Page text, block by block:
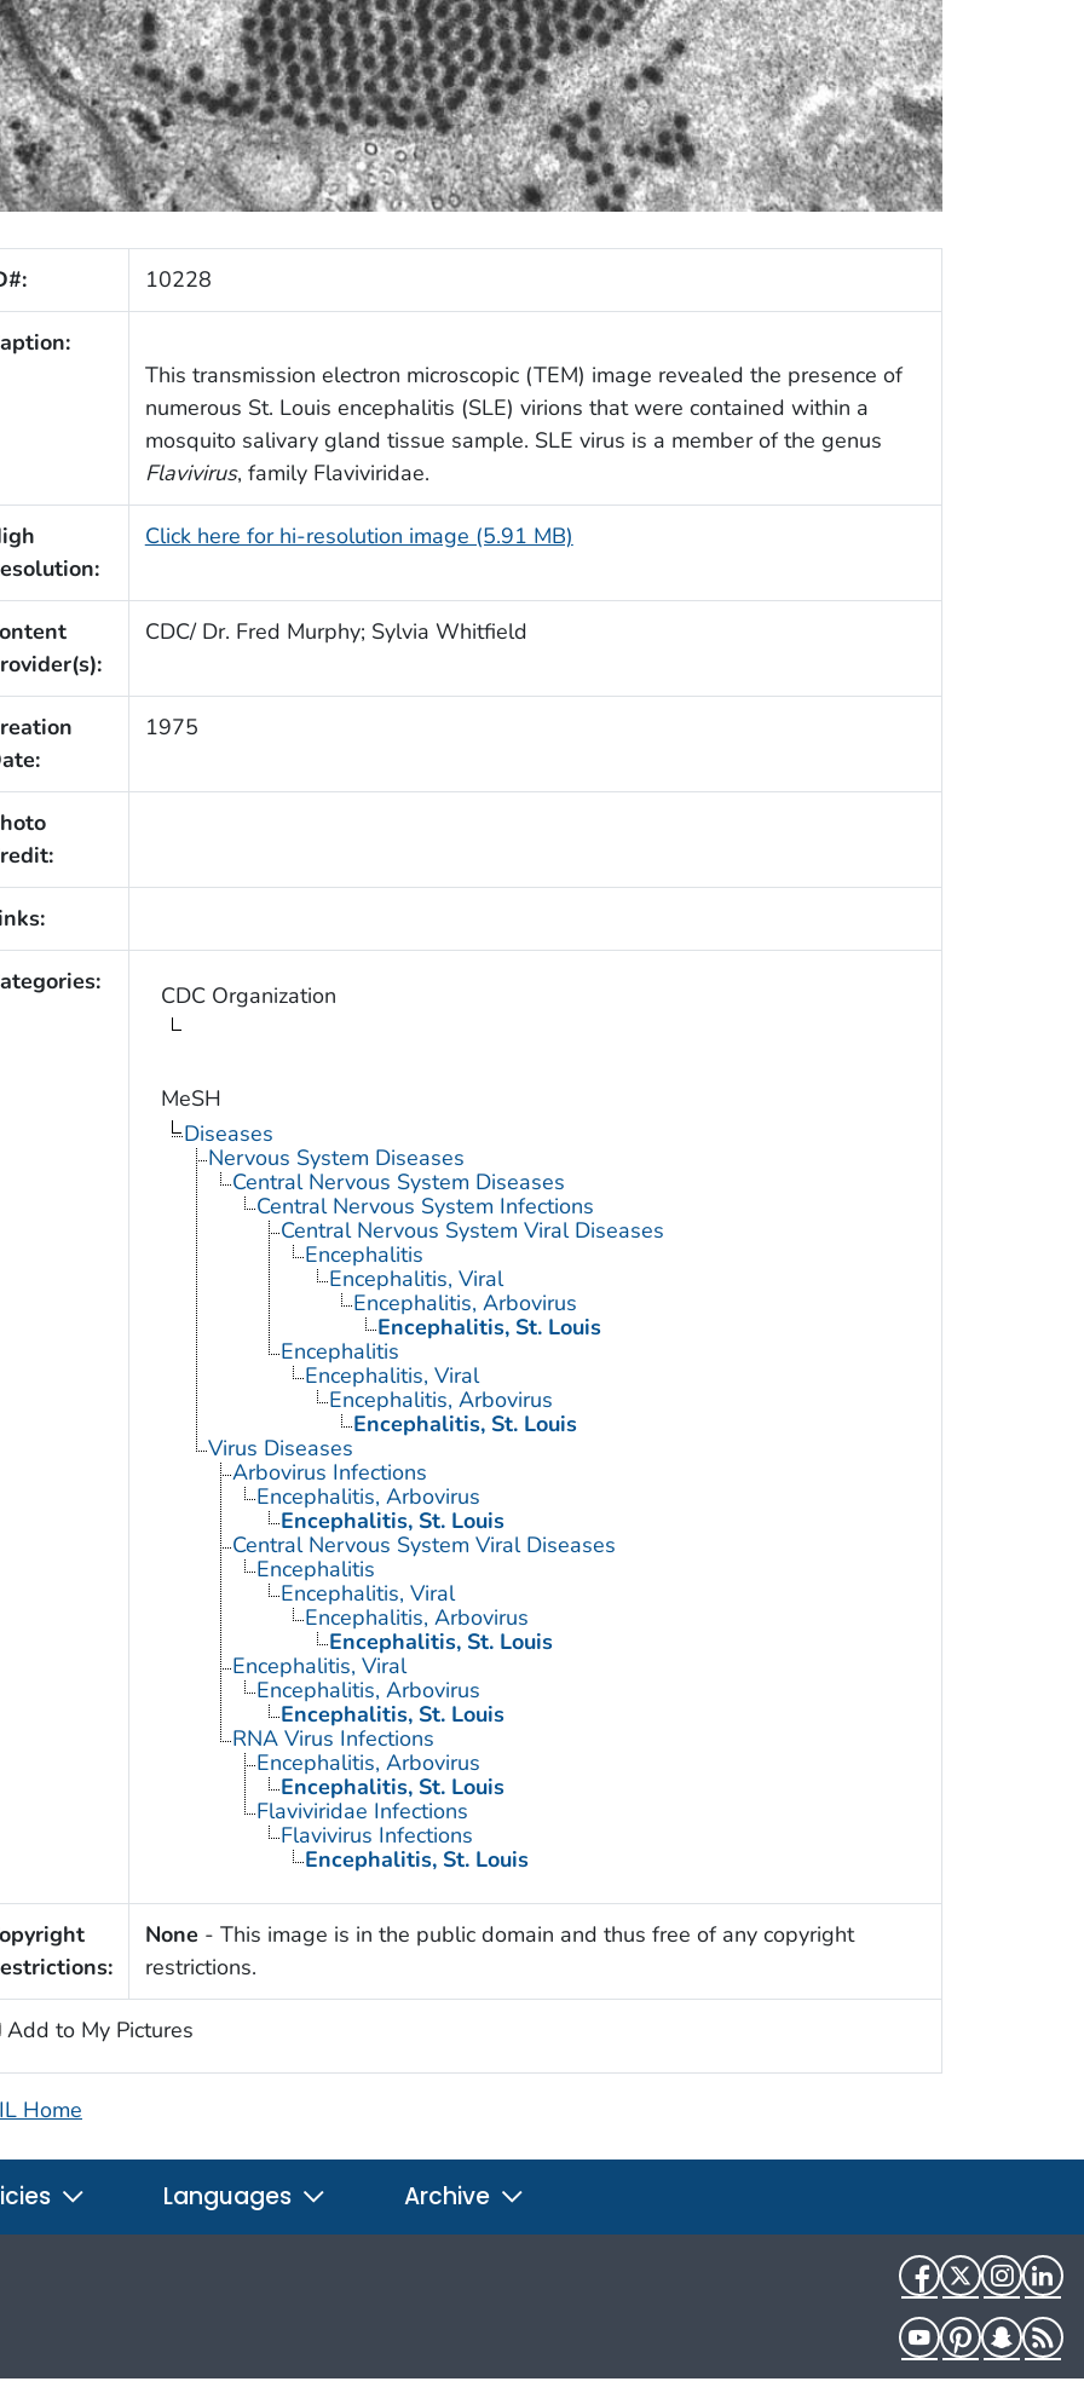
10228
This transmission electron microscopic (TEM) image revealed the presence of
numerous St. Louis encephalitis (SLE) virions that were contained within a
mosquito salivary gland tissue sample. SLE virus is a member of the genus
Flavivirus, family Flaviviridae.
Click here for hi-resolution image (5.91 MB)
CDC/ Dr. Fred Murphy; Sylvia Whitfield
1975
CDC Organization
MeSH
Diseases
Nervous System Diseases
Central Nervous System Diseases
Central Nervous System Infections
Central Nervous System Viral Diseases
Encephalitis
Encephalitis, Viral
Encephalitis, Arbovirus
Encephalitis, St. Louis
Encephalitis
Encephalitis, Viral
Encephalitis, Arbovirus
Encephalitis, St. Louis
Virus Diseases
Arbovirus Infections
Encephalitis, Arbovirus
Encephalitis, St. Louis
Central Nervous System Viral Diseases
Encephalitis
Encephalitis, Viral
Encephalitis, Arbovirus
Encephalitis, St. Louis
Encephalitis, Viral
Encephalitis, Arbovirus
Encephalitis, St. Louis
RNA Virus Infections
Encephalitis, Arbovirus
Encephalitis, St. Louis
Flaviviridae Infections
Flavivirus Infections
Encephalitis, St. Louis
None - This image is in the public domain and thus free of any copyright
restrictions.
Add to My Pictures
Home
Languages Archive
FacebookTwitter
YouTubePinterest